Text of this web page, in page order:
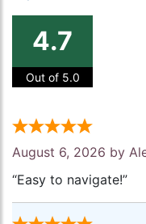
4.7
Out of 5.0
August 6, 2026 by
“Easy to navigate!”